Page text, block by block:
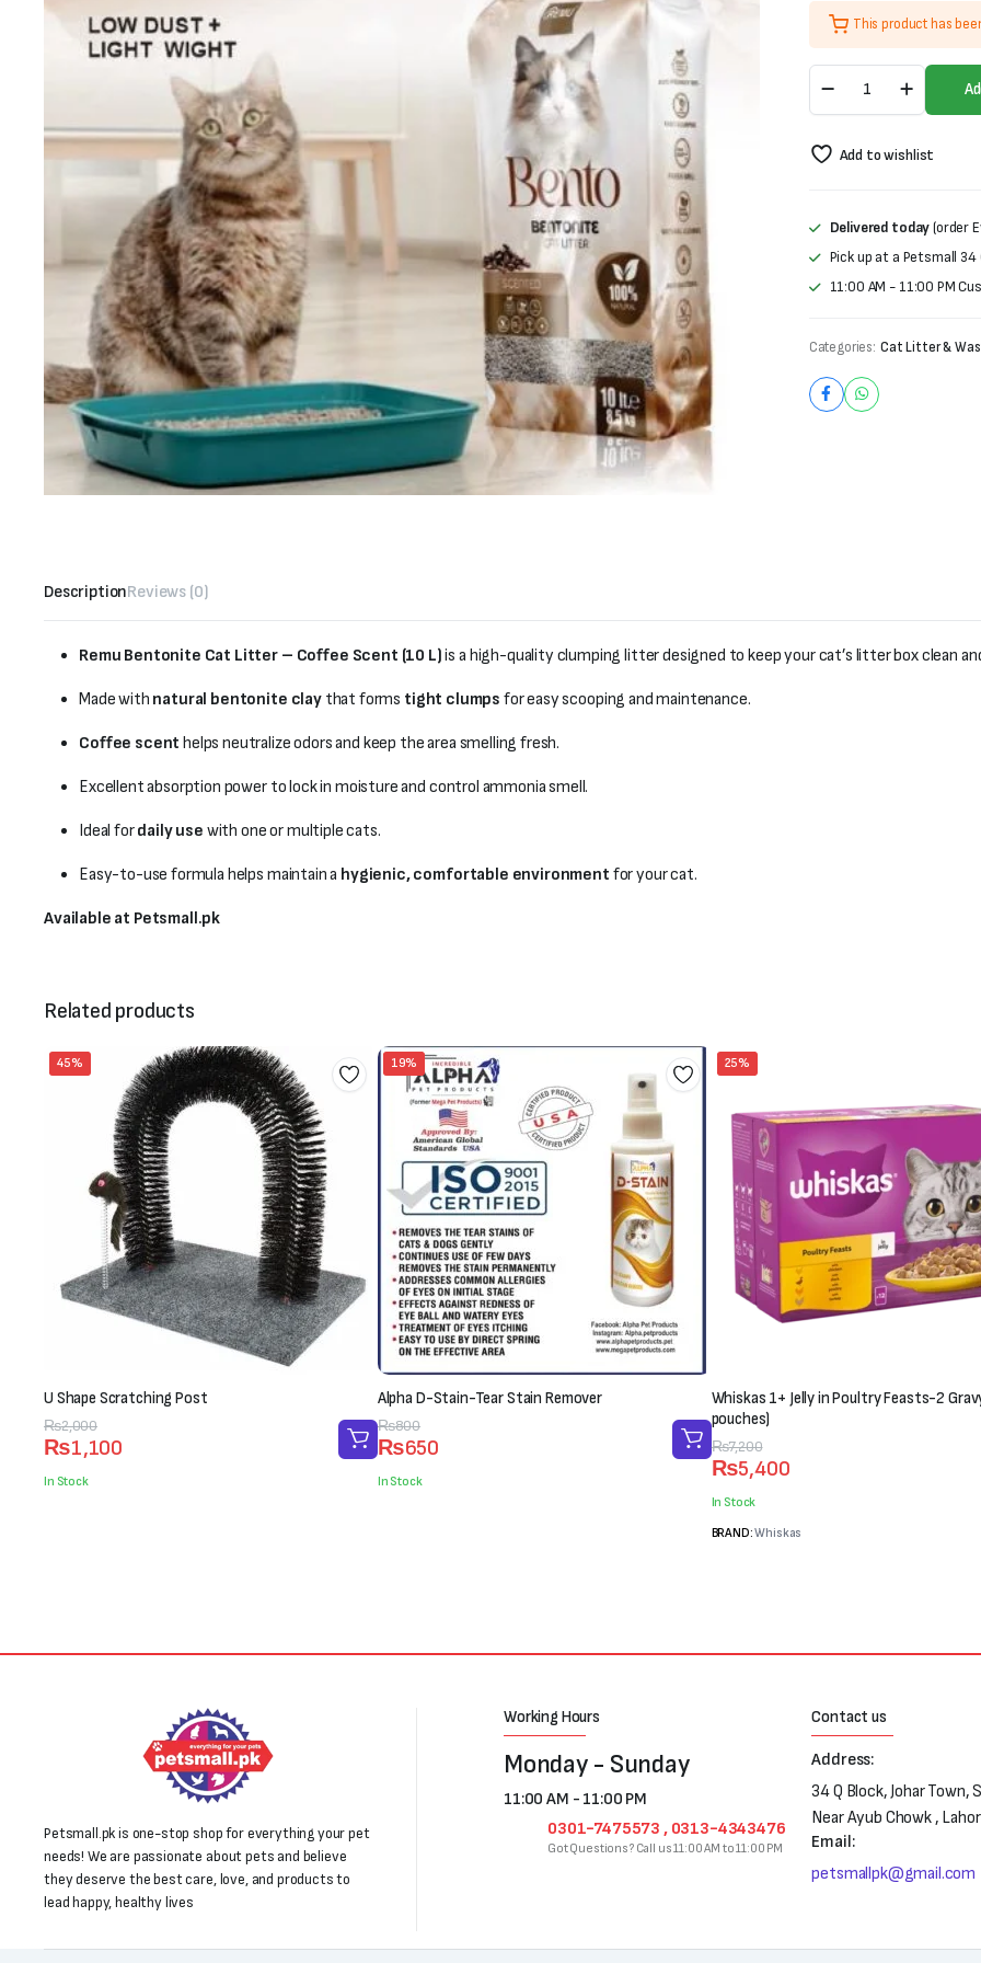
was:
₨1,500.
is:
₨1,000.
This product has
Bentonite
Cat
Coffee
quantity
Add to wishlist
Delivered today(order
Pick up at a Petsmall 34
11:00 AM - 11:00 PM
Categories: Cat Litter &
DescriptionReviews (0)
Remu Bentonite Cat Litter – Coffee Scent (10 L)is a high-quality clumping litter designed to keep your cat’s litter box clean
Made with natural bentonite claythat forms tight clumps for easy scooping and maintenance.
Coffee scent helps neutralize odors and keep the area smelling fresh.
Excellent absorption power to lock in moisture and control ammonia smell.
Ideal fordaily use with one or multiple cats.
Easy-to-use formula helps maintain a hygienic, comfortable environment for your cat.
Available at Petsmall.pk
Related products
45%
U Shape Scratching Post
₨2,000
Original
price
was:
₨1,100
Current
price
is:
In Stock
19%
Alpha D-Stain-Tear Stain Remover
₨800
Original
price
was:
₨650
Current
price
is:
In Stock
25%
Whiskas 1+ Jelly in Poultry Feasts-2
pouches)
₨7,200
Original
price
was:
₨7,200.
₨5,400
Current
price
is:
₨5,400.
In Stock
BRAND:Whiskas
Petsmall.pk is one-stop shop for everything your pet
needs! We are passionate about pets and believe
they deserve the best care, love, and products to
lead happy, healthy lives
Working Hours
Monday - Sunday
11:00 AM - 11:00 PM
0301-7475573 , 0313-4343476
Got Questions? Call us 11:00 AM to 11:00 PM
Contact us
Address:
34 Q Block, Johar Town,
Near Ayub Chowk ,
Email:
petsmallpk@gmail.com